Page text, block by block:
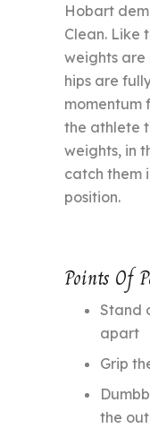
Hobart
Clean. Like
weights are
hips are
momentum
the athlete
weights, in
catch them
position.
Points Of
Stand
apart
Grip
the